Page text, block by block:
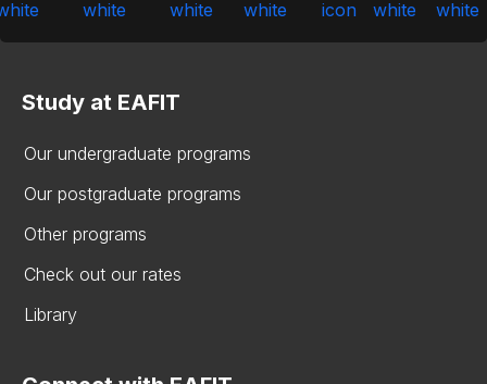
Study at EAFIT
Our undergraduate programs
Our postgraduate programs
Other programs
Check out our rates
Library